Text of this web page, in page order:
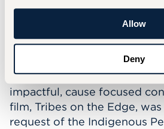
Allow
Deny
and Masters in Intercultural
storytelling and experiences
connect to self, community,
Cousteau is the founder of
Productions, which allows
impactful, cause focused
film, Tribes on the Edge,
request of the Indigenous